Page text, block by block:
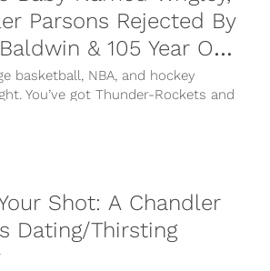
Parsons Rejected By
& 105 Year Old
Record
basketball, NBA, and hockey
You’ve got Thunder-Rockets and
as the national TNT games. In
we have Ohio State-Purdue and
Shot: A Chandler
Dating/Thirsting